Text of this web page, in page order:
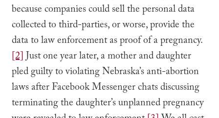
because companies could sell the personal data
collected to third-parties, or worse, provide the
data to law enforcement as proof of a pregnancy.
[2]Just one year later, a mother and daughter
pled guilty to violating Nebraska’s anti-abortion
laws after Facebook Messenger chats discussing
terminating the daughter’s unplanned pregnancy